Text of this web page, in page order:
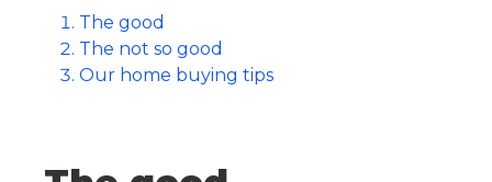
The good
The not so good
Our home buying tips